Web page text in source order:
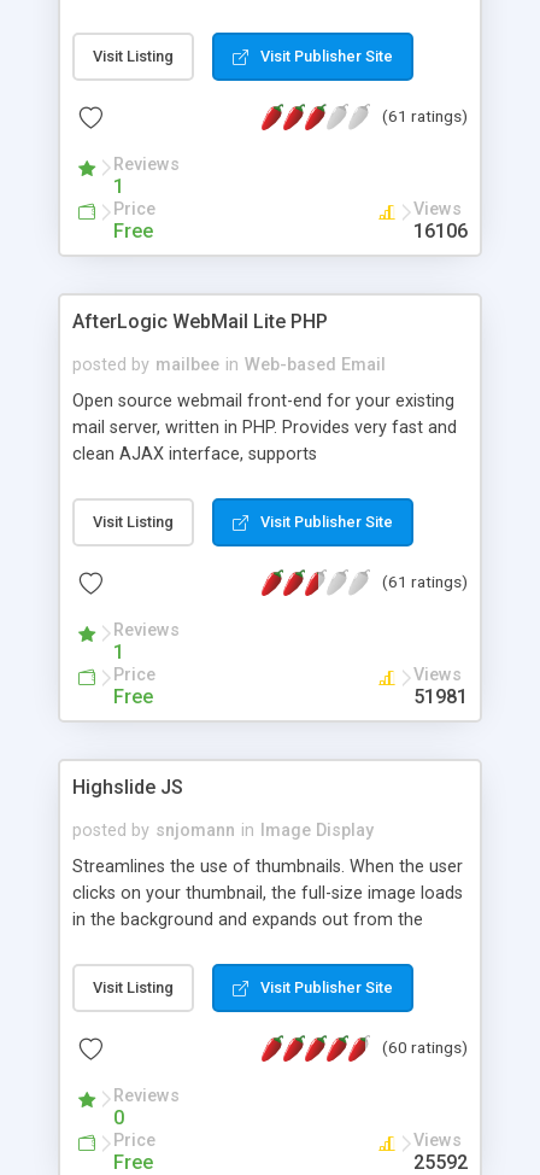
Visit Listing Visit Publisher Site
(61 ratings)
Reviews
1
Price
Free
Views
16106
AfterLogic WebMail Lite PHP
posted by mailbee in Web-based Email
Open source webmail front-end for your existing
mail server, written in PHP. Provides very fast and
clean AJAX interface, supports
editor, address book with contacts and groups,
web admin panel, non-English languages, user
DirectAdmin, ISPManager.
Visit Listing Visit Publisher Site
(61 ratings)
Reviews
1
Price
Free
Views
51981
Highslide JS
posted by snjomann in
Image Display
Streamlines the use of thumbnails. When the user
clicks on your thumbnail, the full-size image loads
in the background and expands out from the
attractive and compatible with all modern
browsers. In addition to single images, Highslide
the Highslide Editor to explore the numerous
Visit Listing Visit Publisher Site
(60 ratings)
Reviews
0
Price
Free
Views
25592